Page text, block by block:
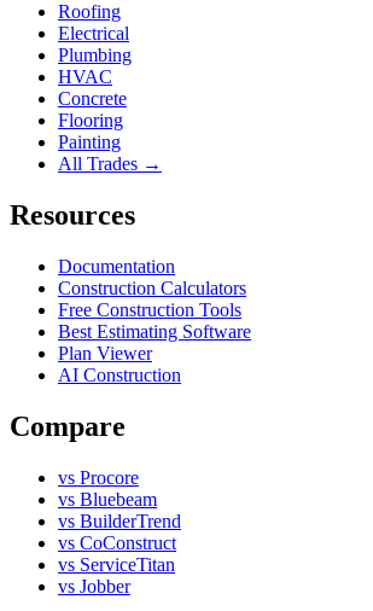
Roofing
Electrical
Plumbing
HVAC
Concrete
Flooring
Painting
All Trades →
Resources
Documentation
Construction Calculators
Free Construction Tools
Best Estimating Software
Plan Viewer
AI Construction
Compare
vs Procore
vs Bluebeam
vs BuilderTrend
vs CoConstruct
vs ServiceTitan
vs Jobber